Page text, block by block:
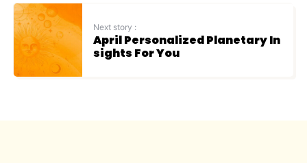
Next story :
April Personalized Planetary In
sights For You